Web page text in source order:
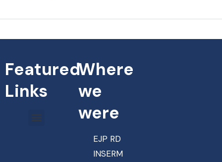
Featured
Links
Where
we
were
EJP RD
INSERM